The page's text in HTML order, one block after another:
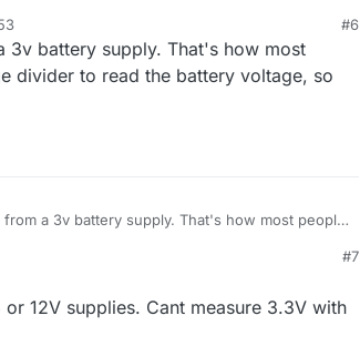
#6
3v battery supply. That's how most
divider to read the battery voltage, so
supply. That's how most people
#7
12V supplies. Cant measure 3.3V with